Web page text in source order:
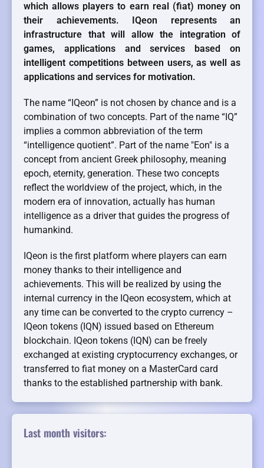
which allows players to earn real (fiat) money on
their achievements. IQeon represents an
infrastructure that will allow the integration of
games, applications and services based on
intelligent competitions between users, as well as
applications and services for motivation.
The name “IQeon” is not chosen by chance and is a
combination of two concepts. Part of the name “IQ”
implies a common abbreviation of the term
“intelligence quotient”. Part of the name "Eon" is a
concept from ancient Greek philosophy, meaning
epoch, eternity, generation. These two concepts
reflect the worldview of the project, which, in the
modern era of innovation, actually has human
intelligence as a driver that guides the progress of
humankind.
IQeon is the first platform where players can earn
money thanks to their intelligence and
achievements. This will be realized by using the
internal currency in the IQeon ecosystem, which at
any time can be converted to the crypto currency –
IQeon tokens (IQN) issued based on Ethereum
blockchain. IQeon tokens (IQN) can be freely
exchanged at existing cryptocurrency exchanges, or
transferred to fiat money on a MasterCard card
thanks to the established partnership with bank.
Last month visitors: